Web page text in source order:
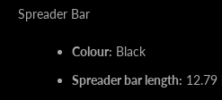
Spreader Bar
Colour: Black
Spreader bar length: 12.79